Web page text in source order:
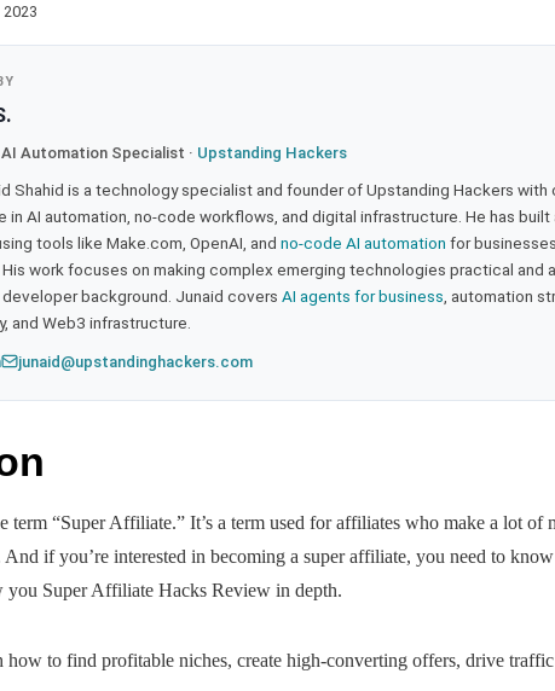
AI Automation Specialist · Upstanding Hackers
Shahid is a technology specialist and founder of Upstanding Hackers with
in AI automation, no-code workflows, and digital infrastructure. He has built
tools like Make.com, OpenAI, and no-code AI automation for
work focuses on making complex emerging technologies practical
developer background. Junaid covers AI agents for business , automation
and Web3 infrastructure.
junaid@upstandinghackers.com
term “Super Affiliate.” It’s a term used for affiliates who make a lot of
if you’re interested in becoming a super affiliate, you need to
you Super Affiliate Hacks Review in depth.
how to find profitable niches, create high-converting offers, drive